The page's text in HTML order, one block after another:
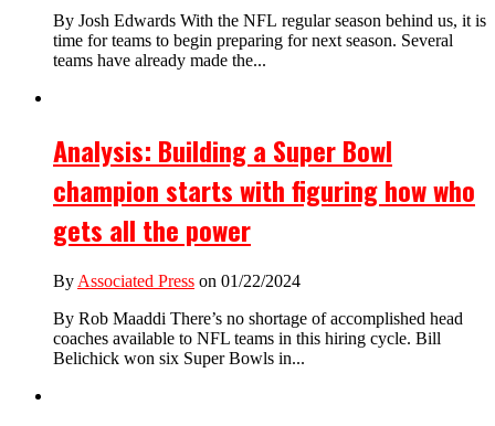
By Josh Edwards With the NFL regular season behind us, it is
time for teams to begin preparing for next season. Several
teams have already made the...
Analysis: Building a Super Bowl
champion starts with figuring how who
gets all the power
By Associated Press on 01/22/2024
By Rob Maaddi There’s no shortage of accomplished head
coaches available to NFL teams in this hiring cycle. Bill
Belichick won six Super Bowls in...